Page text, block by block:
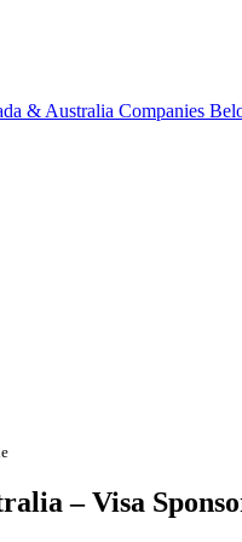
& Australia Companies
– Visa